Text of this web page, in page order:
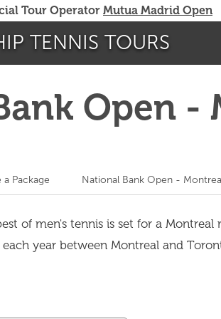
Tour Operator Mutua Madrid Open
TENNIS TOURS
Open -
Package National Bank Open -
of men's tennis is set for a
year between Montreal and